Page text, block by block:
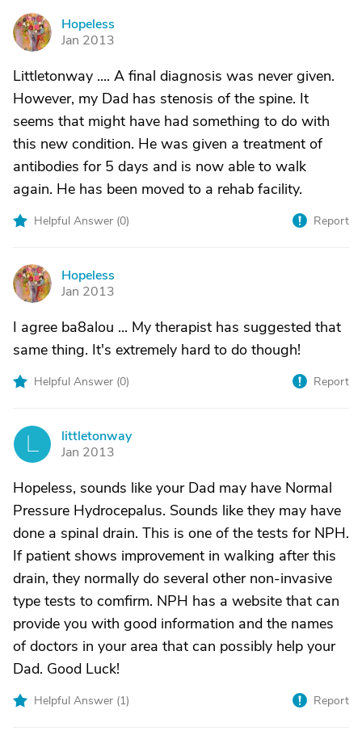
H
Hopeless
Jan 2013
Littletonway .... A final diagnosis was never given.
However, my Dad has stenosis of the spine. It
seems that might have had something to do with
this new condition. He was given a treatment of
antibodies for 5 days and is now able to walk
again. He has been moved to a rehab facility.
Helpful Answer (0) Report
H
Hopeless
Jan 2013
I agree ba8alou ... My therapist has suggested that
same thing. It's extremely hard to do though!
Helpful Answer (0) Report
littletonway
Jan 2013
Hopeless, sounds like your Dad may have Normal
Pressure Hydrocepalus. Sounds like they may have
done a spinal drain. This is one of the tests for NPH.
If patient shows improvement in walking after this
drain, they normally do several other non-invasive
type tests to comfirm. NPH has a website that can
provide you with good information and the names
of doctors in your area that can possibly help your
Dad. Good Luck!
Helpful Answer (1) Report